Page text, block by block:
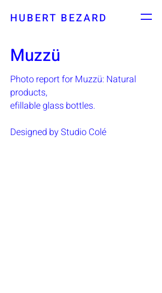
HUBERT BEZARD
Muzzü
Photo report for Muzzü: Natural
products,
efillable glass bottles.
Designed by Studio Colé